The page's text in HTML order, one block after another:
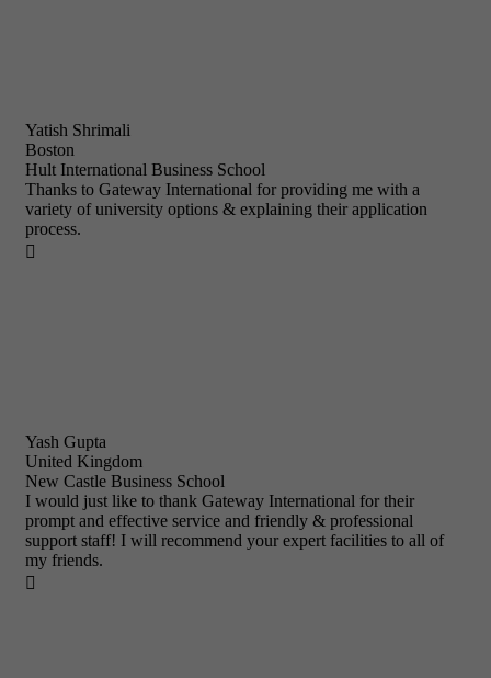
Yatish Shrimali
Boston
Hult International Business School
Thanks to Gateway International for providing me with a
variety of university options & explaining their application
process.

Yash Gupta
United Kingdom
New Castle Business School
I would just like to thank Gateway International for their
prompt and effective service and friendly & professional
support staff! I will recommend your expert facilities to all of
my friends.
